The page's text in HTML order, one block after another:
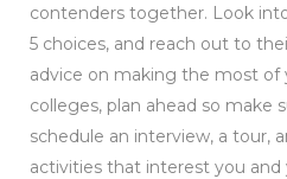
contenders together. Look
5 choices, and reach out to
advice on making the most of
colleges, plan ahead so make
schedule an interview, a tour,
activities that interest you and